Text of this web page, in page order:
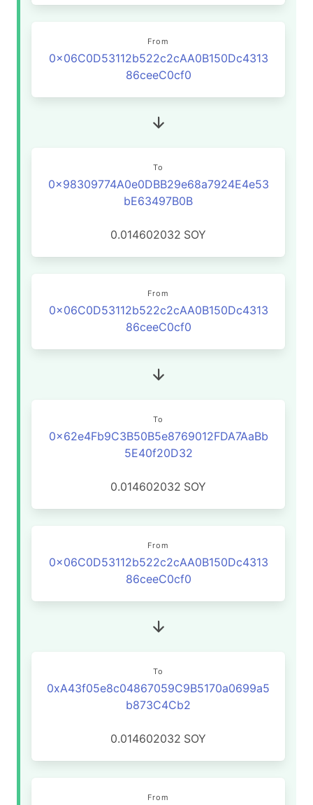
From
0x06C0D53112b522c2cAA0B150Dc4313
86ceeC0cf0
To
0x98309774A0e0DBB29e68a7924E4e53
bE63497B0B
0.014602032 SOY
From
0x06C0D53112b522c2cAA0B150Dc4313
86ceeC0cf0
To
0x62e4Fb9C3B50B5e8769012FDA7AaBb
5E40f20D32
0.014602032 SOY
From
0x06C0D53112b522c2cAA0B150Dc4313
86ceeC0cf0
To
0xA43f05e8c04867059C9B5170a0699a5
b873C4Cb2
0.014602032 SOY
From